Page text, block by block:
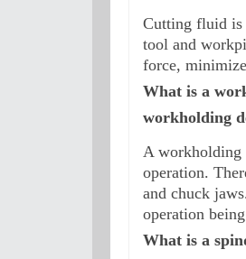
Cutting fluid is
tool and
force,
What is a
workholding
A workholding
operation.
and chuck
operation
What is a